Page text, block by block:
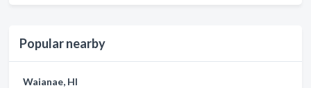
Popular nearby
Waianae, HI